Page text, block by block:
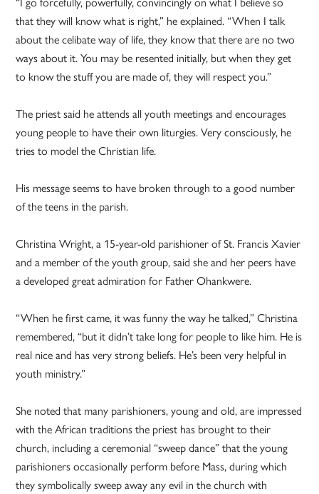
that they will know what is right,” he explained. “When I talk
about the celibate way of life, they know that there are no two
ways about it. You may be resented initially, but when they get
to know the stuff you are made of, they will respect you.”
The priest said he attends all youth meetings and encourages
young people to have their own liturgies. Very consciously, he
tries to model the Christian life.
His message seems to have broken through to a good number
of the teens in the parish.
Christina Wright, a 15-year-old parishioner of St. Francis Xavier
and a member of the youth group, said she and her peers have
a developed great admiration for Father Ohankwere.
“When he first came, it was funny the way he talked,” Christina
remembered, “but it didn’t take long for people to like him. He is
real nice and has very strong beliefs. He’s been very helpful in
youth ministry.”
She noted that many parishioners, young and old, are impressed
with the African traditions the priest has brought to their
church, including a ceremonial “sweep dance” that the young
parishioners occasionally perform before Mass, during which
they symbolically sweep away any evil in the church with